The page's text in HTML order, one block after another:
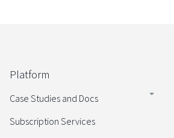
Platform
Case Studies and Docs
Subscription Services